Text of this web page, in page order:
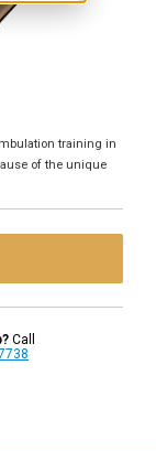
training in
of the unique
Call